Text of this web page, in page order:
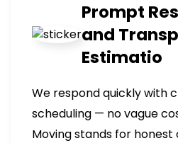
Prompt
and
Estimatio
We respond quickly with
scheduling — no vague
Moving stands for